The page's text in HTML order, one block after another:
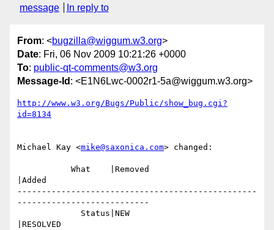
message
In reply to
From: <bugzilla@wiggum.w3.org>
Date: Fri, 06 Nov 2009 10:21:26 +0000
To: public-qt-comments@w3.org
Message-Id : <E1N6Lwc-0002r1-5a@wiggum.w3.org>
http://www.w3.org/Bugs/Public/show_bug.cgi?
id=8134
Michael Kay <mike@saxonica.com> changed:
|Added
-------------------------------------------------
---------------------------
|RESOLVED